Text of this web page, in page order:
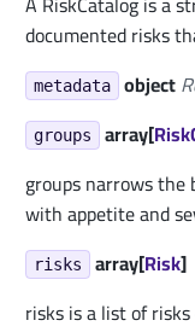
documented risks
metadata object
groups array[
groups narrows the
with appetite and
risks array[Risk]
risks is a list of